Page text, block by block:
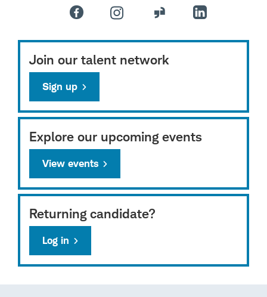
Join our talent network
Sign up
Explore our upcoming events
View events
Returning candidate?
Log in